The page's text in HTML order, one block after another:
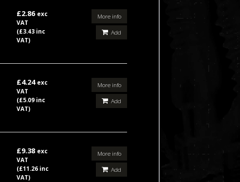
£2.86 exc
VAT
(£3.43 inc
VAT)
More info
Add
£4.24 exc
VAT
(£5.09 inc
VAT)
More info
Add
£9.38 exc
VAT
(£11.26 inc
VAT)
More info
Add